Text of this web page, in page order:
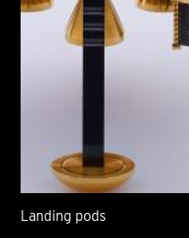
Landing pods